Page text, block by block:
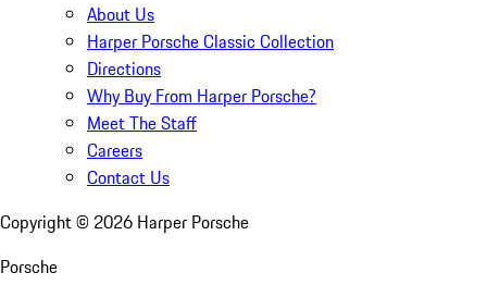
About Us
Harper Porsche Classic Collection
Directions
Why Buy From Harper Porsche?
Meet The Staff
Careers
Contact Us
Copyright © 2026 Harper Porsche
Porsche